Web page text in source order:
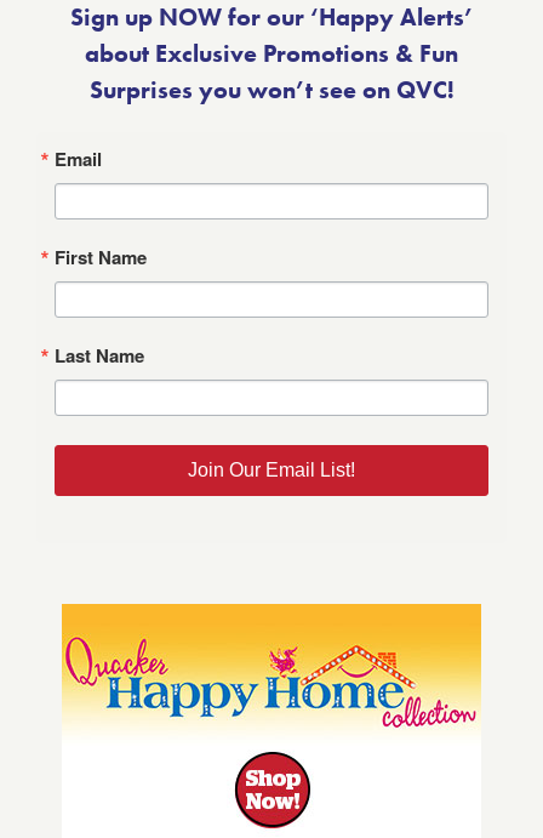
Sign up NOW for our ‘Happy Alerts’
about Exclusive Promotions & Fun
Surprises you won’t see on QVC!
Email
First Name
Last Name
Join Our Email List!